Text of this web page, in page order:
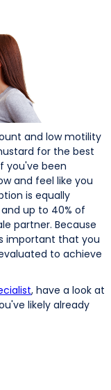
and low motility
for the best
you've been
and feel like you
is equally
up to 40% of
partner. Because
important that you
to achieve
, have a look at
likely already